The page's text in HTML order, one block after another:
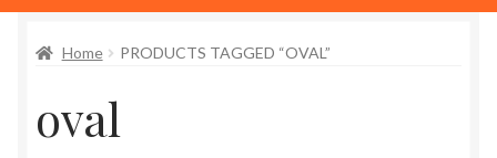
Store
My Account
Home PRODUCTS TAGGED “OVAL”
oval